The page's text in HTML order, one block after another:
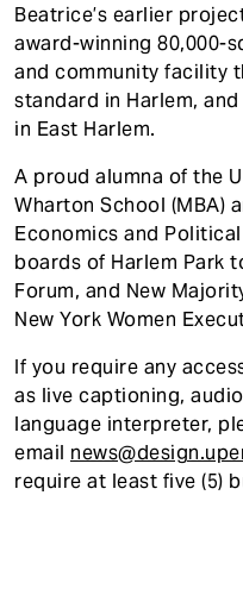
Beatrice’s earlier
award-winning 80,000-
and community facility
standard in Harlem,
in East Harlem.
A proud alumna of the
Wharton School (MBA)
Economics and
boards of Harlem Park
Forum, and New
New York Women
If you require any
as live captioning,
language interpreter,
email
require at least five (5)